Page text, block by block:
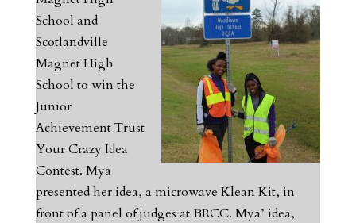
School and
Scotlandville
Magnet High
School to win the
Junior
Achievement Trust
Your Crazy Idea
Contest. Mya
presented her idea, a microwave Klean Kit, in
front of a panel of judges at BRCC. Mya’ idea,